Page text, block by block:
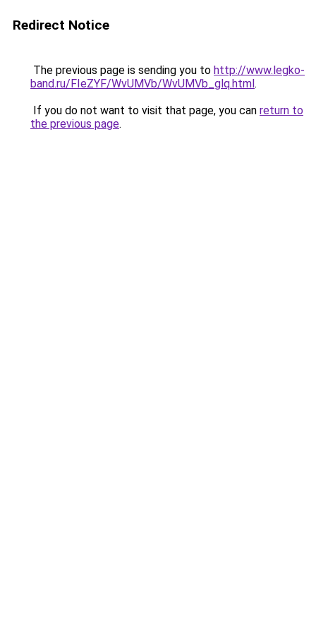
Redirect Notice
The previous page is sending you to http://www.legko-
band.ru/FIeZYF/WvUMVb/WvUMVb_glq.html.
If you do not want to visit that page, you can return to
the previous page.